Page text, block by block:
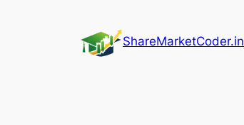
ShareMarketCoder.in